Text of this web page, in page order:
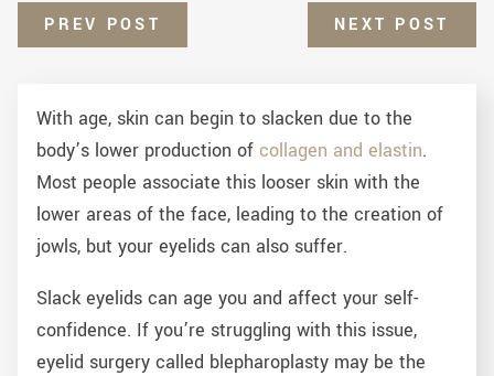
PREV POST NEXT POST
With age, skin can begin to slacken due to the
body’s lower production of collagen and elastin.
Most people associate this looser skin with the
lower areas of the face, leading to the creation of
jowls, but your eyelids can also suffer.
Slack eyelids can age you and affect your self-
confidence. If you’re struggling with this issue,
eyelid surgery called blepharoplasty may be the